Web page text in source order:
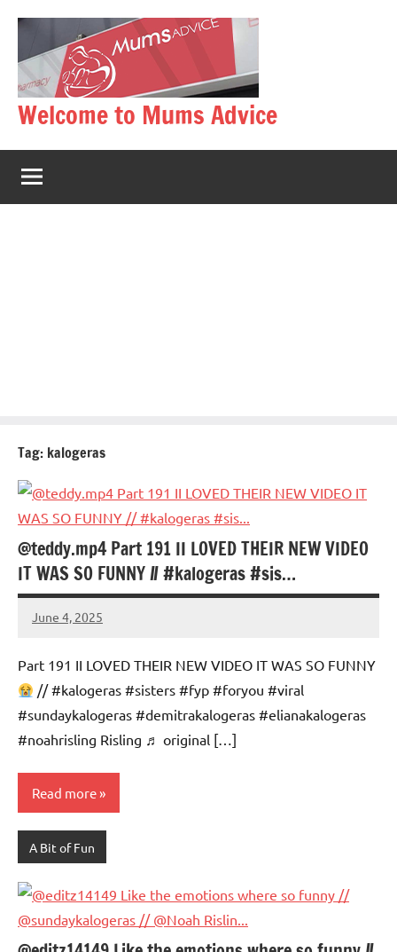
content
Welcome to Mums Advice
Tag: kalogeras
@teddy.mp4 Part 191 II LOVED THEIR NEW VIDEO
IT WAS SO FUNNY // #kalogeras #sis…
June 4, 2025
Mums
No
Part 191 II LOVED THEIR NEW VIDEO IT WAS SO FUNNY
// #kalogeras #sisters #fyp #foryou #viral
#sundaykalogeras #demitrakalogeras #elianakalogeras
#noahrisling Risling ♬ original […]
Read more
A Bit of Fun